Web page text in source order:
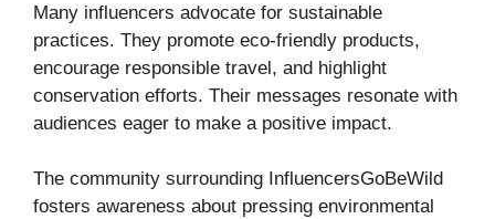
Many influencers advocate for sustainable
practices. They promote eco-friendly products,
encourage responsible travel, and highlight
conservation efforts. Their messages resonate with
audiences eager to make a positive impact.
The community surrounding InfluencersGoBeWild
fosters awareness about pressing environmental